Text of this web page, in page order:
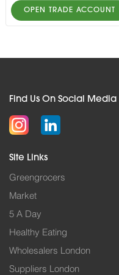
OPEN TRADE ACCOUNT
Find Us On Social Media
Site Links
Greengrocers
Market
5 A Day
Healthy Eating
Wholesalers London
Suppliers London